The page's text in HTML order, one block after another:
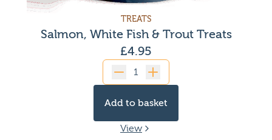
TREATS
Salmon, White Fish & Trout Treats
£4.95
Quantity
Add to basket
View